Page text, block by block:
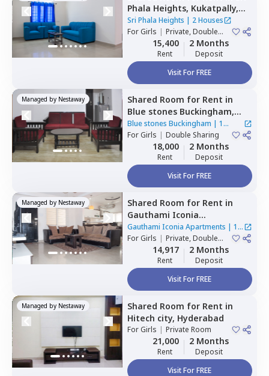
Phala Heights, Kukatpally,
Hyderabad
Sri Phala Heights | 2 Houses
ForGirls | Private, Double
Sharing15,400
Rent
2 Months
Deposit
Visit For FREE
Managed by Nestaway Shared Room for Rent in
Blue stones Buckingham,
Hitech city,Hyderabad
Blue stones Buckingham | 1
House
ForGirls | Double Sharing
18,000
Rent
2 Months
Deposit
Visit For FREE
Managed by Nestaway Shared Room for Rent in
Gauthami Iconia
Apartments, Gachibowli,
Hyderabad
Gauthami Iconia Apartments | 1
House
ForGirls | Private, Double
Sharing14,917
Rent
2 Months
Deposit
Visit For FREE
Managed by Nestaway Shared Room for Rent in
Hitech city, Hyderabad
ForGirls | Private Room
21,000
Rent
2 Months
Deposit
Visit For FREE